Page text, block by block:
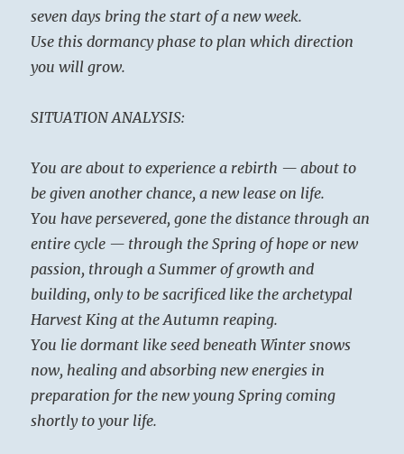
seven days bring the start of a new week.
Use this dormancy phase to plan which direction
you will grow.
SITUATION ANALYSIS:
You are about to experience a rebirth — about to
be given another chance, a new lease on life.
You have persevered, gone the distance through an
entire cycle — through the Spring of hope or new
passion, through a Summer of growth and
building, only to be sacrificed like the archetypal
Harvest King at the Autumn reaping.
You lie dormant like seed beneath Winter snows
now, healing and absorbing new energies in
preparation for the new young Spring coming
shortly to your life.